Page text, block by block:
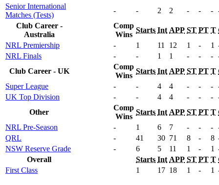
Senior International
Matches (Tests)
- - 2 2 - - -
Club Career -
Australia
Comp
Wins
Starts Int APP ST PT T
NRL Premiership
- 1 11 12 1 - 1
NRL Finals
- - 1 1 - - -
Club Career - UK
Comp
Wins
Starts Int APP ST PT T
Super League
- - 4 4 - - -
UK Top Division
- - 4 4 - - -
Other
Comp
Wins
Starts Int APP ST PT T
NRL Pre-Season
- 1 6 7 - - -
QRL
- 41 30 71 8 - 8
NSW Reserve Grade
- 6 5 11 1 - 1
Overall
Starts Int APP ST PT T
First Class
1 17 18 1 - 1